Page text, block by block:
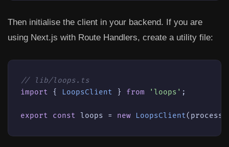
Then initialise the client in your backend. If you are
using Next.js with Route Handlers, create a utility file:
// lib/loops.ts
import { LoopsClient } from 'loops' ;
export const loops = new LoopsClient(process.